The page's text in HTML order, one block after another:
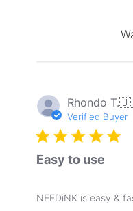
Rhondo T.
Verified Buyer
Easy to use
NEEDiNK is easy &